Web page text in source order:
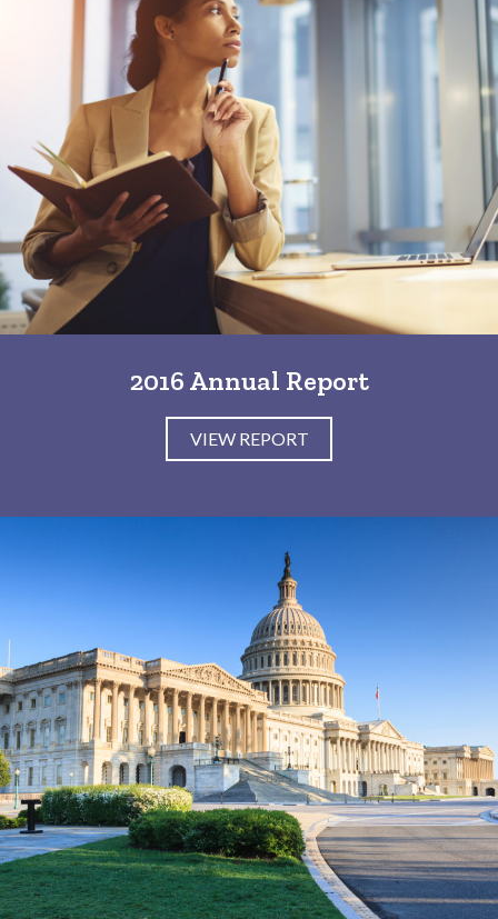
2016 Annual Report
VIEW REPORT